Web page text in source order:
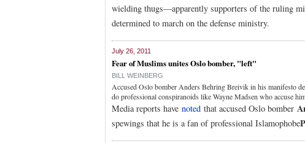
wielding thugs—apparently supporters of the ruling
determined to march on the defense ministry.
July 26, 2011
Fear of Muslims unites Oslo bomber, "left"
BILL WEINBERG
Accused Oslo bomber Anders Behring Breivik in his manifesto
do professional conspiranoids like Wayne Madsen who accuse
Media reports have noted that accused Oslo bomber
spewings that he is a fan of professional Islamophobe